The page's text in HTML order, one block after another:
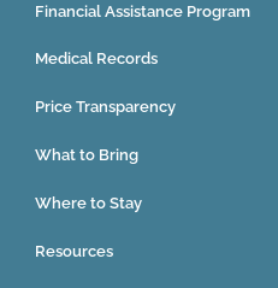
Financial Assistance Program
Medical Records
Price Transparency
What to Bring
Where to Stay
Resources